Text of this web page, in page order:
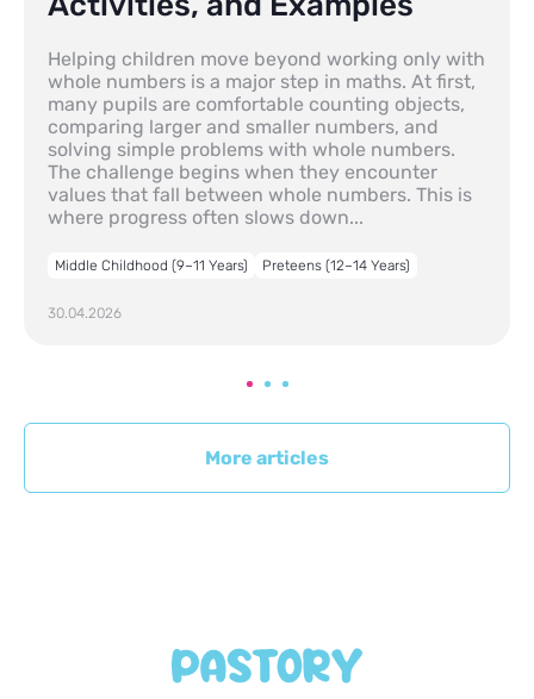
Helping children move beyond working only with
whole numbers is a major step in maths. At first,
many pupils are comfortable counting objects,
comparing larger and smaller numbers, and
solving simple problems with whole numbers.
The challenge begins when they encounter
values that fall between whole numbers. This is
where progress often slows down...
Middle Childhood (9–11 Years) Preteens (12–14 Years)
30.04.2026
More articles